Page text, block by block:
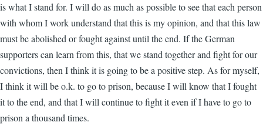
is what I stand for. I will do as much as possible to see that each person
with whom I work understand that this is my opinion, and that this law
must be abolished or fought against until the end. If the German
supporters can learn from this, that we stand together and fight for our
convictions, then I think it is going to be a positive step. As for myself,
I think it will be o.k. to go to prison, because I will know that I fought
it to the end, and that I will continue to fight it even if I have to go to
prison a thousand times.